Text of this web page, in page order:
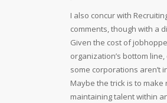
I also concur with
comments, though with a
Given the cost of
organization’s bottom
some corporations aren’t
Maybe the trick is to make
maintaining talent within